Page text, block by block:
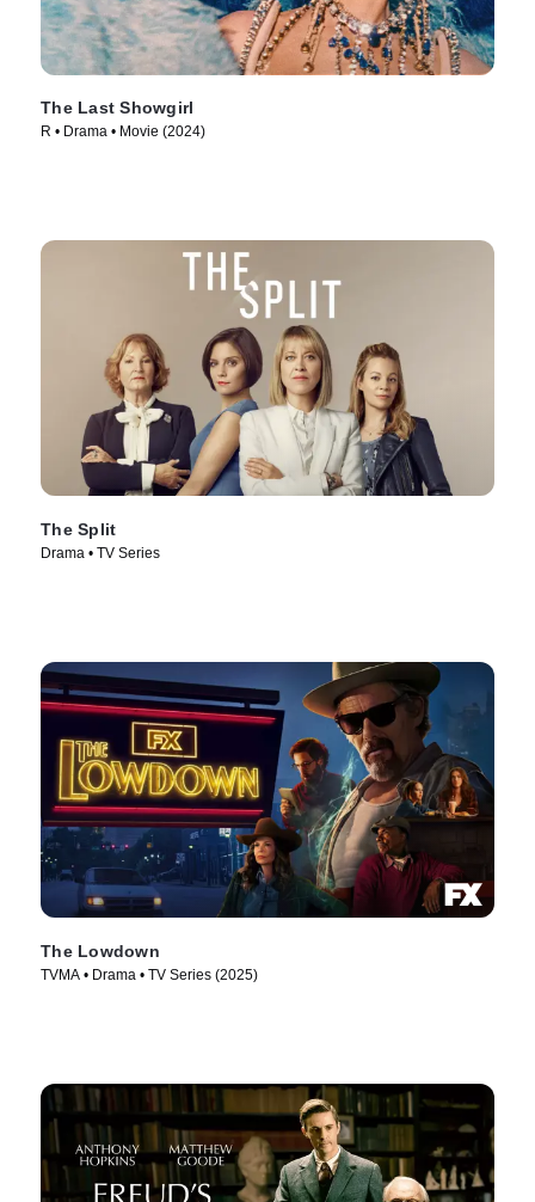
The Last Showgirl
R • Drama • Movie (2024)
The Split
Drama • TV Series
The Lowdown
TVMA • Drama • TV Series (2025)